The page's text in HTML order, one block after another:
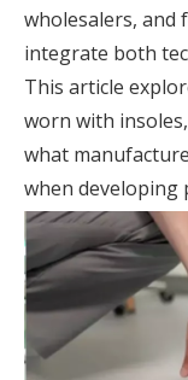
wholesalers, and
integrate both
This article
worn with
what
when developing